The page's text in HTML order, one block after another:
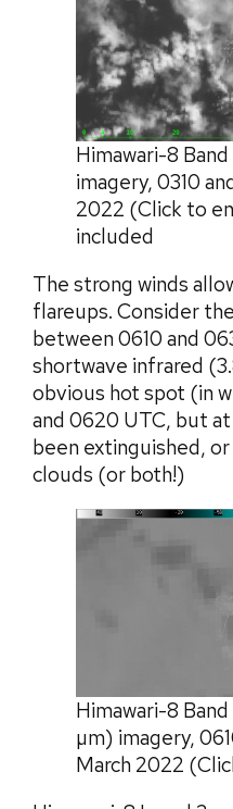
Himawari-8
imagery, 0310
2022 (Click to
included
The strong winds
flareups. Consider
between 0610 and
shortwave infrared
obvious hot spot (in
and 0620 UTC, but
been extinguished,
clouds (or both!)
Himawari-8
µm) imagery,
March 2022